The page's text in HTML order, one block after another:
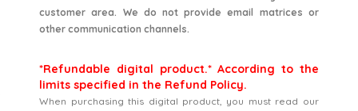
customer area. We do not provide email matrices or
other communication channels.
*Refundable digital product.* According to the
limits specified in the Refund Policy.
When purchasing this digital product, you must read our